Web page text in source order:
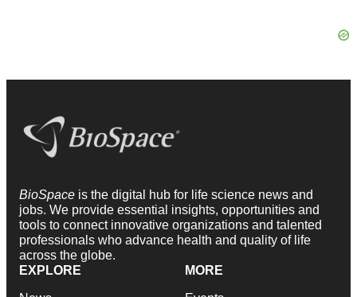
BioSpace is the digital hub for life science news and
jobs. We provide essential insights, opportunities and
tools to connect innovative organizations and talented
professionals who advance health and quality of life
across the globe.
EXPLORE
MORE